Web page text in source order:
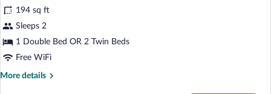
Room194 sq ft
Sleeps 2
1 Double Bed OR 2 Twin Beds
Free WiFi
More details
More